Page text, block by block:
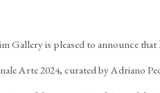
Gallery is pleased to announce that
Arte 2024, curated by Adriano